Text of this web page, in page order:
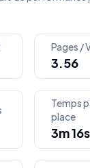
Pages /
3.56
Temps
place
3m 16s